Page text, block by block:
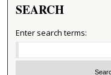
SEARCH
Enter search terms: